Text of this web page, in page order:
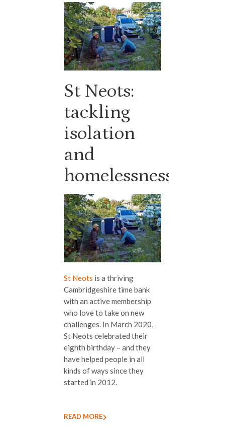
St Neots:
tackling
isolation
and
homelessness
St Neots is a thriving
Cambridgeshire time bank
with an active membership
who love to take on new
challenges. In March 2020,
St Neots celebrated their
eighth birthday – and they
have helped people in all
kinds of ways since they
started in 2012.
READ MORE